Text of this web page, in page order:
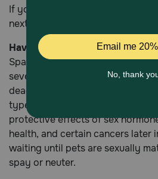
If you are unsure whether your
next vaccine, check out our
Have your pet spayed or
Spaying and neutering will help
severe pet overpopulation
deadly uterine infections,
types of prostate disease in
protective effects of sex
health, and certain cancers later
waiting until pets are sexually
spay or neuter.